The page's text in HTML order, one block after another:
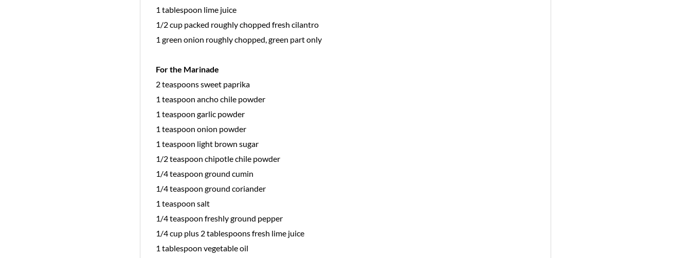
1 tablespoon lime juice
1/2 cup packed roughly chopped fresh cilantro
1 green onion roughly chopped, green part only
For the Marinade
2 teaspoons sweet paprika
1 teaspoon ancho chile powder
1 teaspoon garlic powder
1 teaspoon onion powder
1 teaspoon light brown sugar
1/2 teaspoon chipotle chile powder
1/4 teaspoon ground cumin
1/4 teaspoon ground coriander
1 teaspoon salt
1/4 teaspoon freshly ground pepper
1/4 cup plus 2 tablespoons fresh lime juice
1 tablespoon vegetable oil